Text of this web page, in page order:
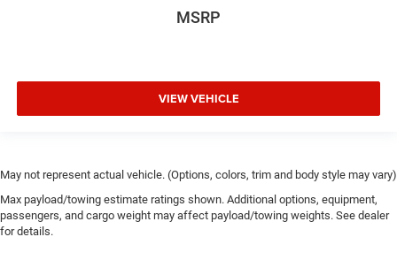
MSRP
VIEW VEHICLE
May not represent actual vehicle. (Options, colors, trim and body style may vary)
Max payload/towing estimate ratings shown. Additional options, equipment,
passengers, and cargo weight may affect payload/towing weights. See dealer
for details.